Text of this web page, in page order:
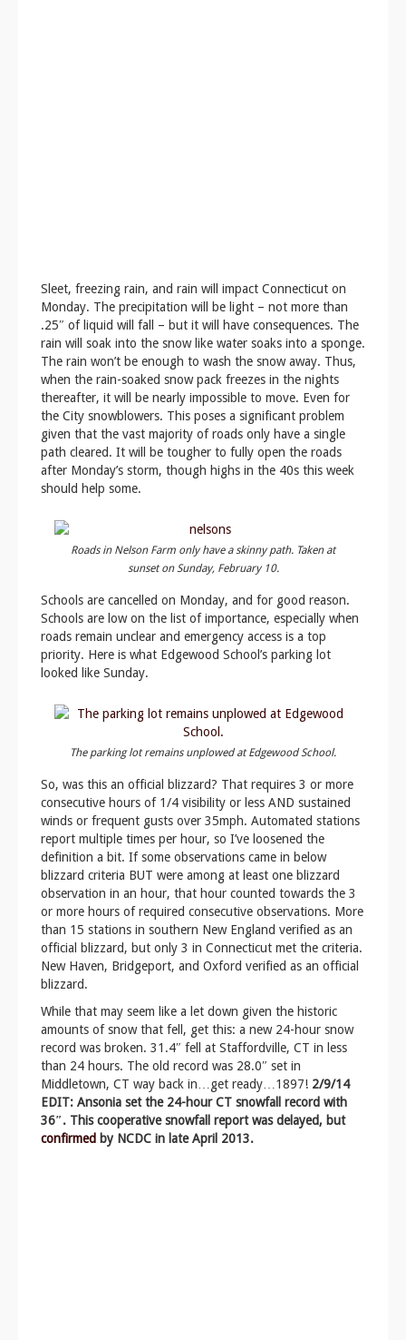
Sleet, freezing rain, and rain will impact Connecticut on
Monday. The precipitation will be light – not more than
.25″ of liquid will fall – but it will have consequences. The
rain will soak into the snow like water soaks into a sponge.
The rain won’t be enough to wash the snow away. Thus,
when the rain-soaked snow pack freezes in the nights
thereafter, it will be nearly impossible to move. Even for
the City snowblowers. This poses a significant problem
given that the vast majority of roads only have a single
path cleared. It will be tougher to fully open the roads
after Monday’s storm, though highs in the 40s this week
should help some.
Roads in Nelson Farm only have a skinny path. Taken at
sunset on Sunday, February 10.
Schools are cancelled on Monday, and for good reason.
Schools are low on the list of importance, especially when
roads remain unclear and emergency access is a top
priority. Here is what Edgewood School’s parking lot
looked like Sunday.
The parking lot remains unplowed at Edgewood School.
So, was this an official blizzard? That requires 3 or more
consecutive hours of 1/4 visibility or less AND sustained
winds or frequent gusts over 35mph. Automated stations
report multiple times per hour, so I’ve loosened the
definition a bit. If some observations came in below
blizzard criteria BUT were among at least one blizzard
observation in an hour, that hour counted towards the 3
or more hours of required consecutive observations. More
than 15 stations in southern New England verified as an
official blizzard, but only 3 in Connecticut met the criteria.
New Haven, Bridgeport, and Oxford verified as an official
blizzard.
While that may seem like a let down given the historic
amounts of snow that fell, get this: a new 24-hour snow
record was broken. 31.4″ fell at Staffordville, CT in less
than 24 hours. The old record was 28.0″ set in
Middletown, CT way back in…get ready…1897! 2/9/14
EDIT: Ansonia set the 24-hour CT snowfall record with
36″. This cooperative snowfall report was delayed, but
confirmed by NCDC in late April 2013.